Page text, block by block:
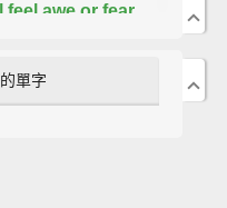
awe or fear,
the world
單字